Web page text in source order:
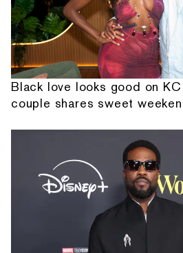
Black love looks good on
couple shares sweet